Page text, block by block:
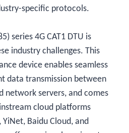
specific protocols.
series 4G CAT1 DTU is
industry challenges. This
device enables seamless
data transmission between
network servers, and comes
cloud platforms
Baidu Cloud, and